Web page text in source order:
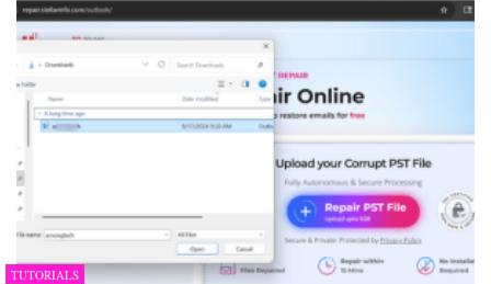
TUTORIALS